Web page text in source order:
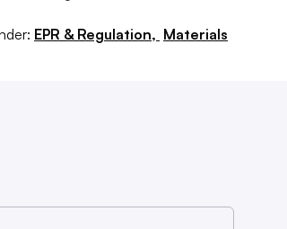
EPR & Regulation, Materials